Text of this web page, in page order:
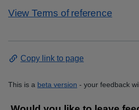
View Terms of reference
Copy link to page
This is a beta version - your feedback